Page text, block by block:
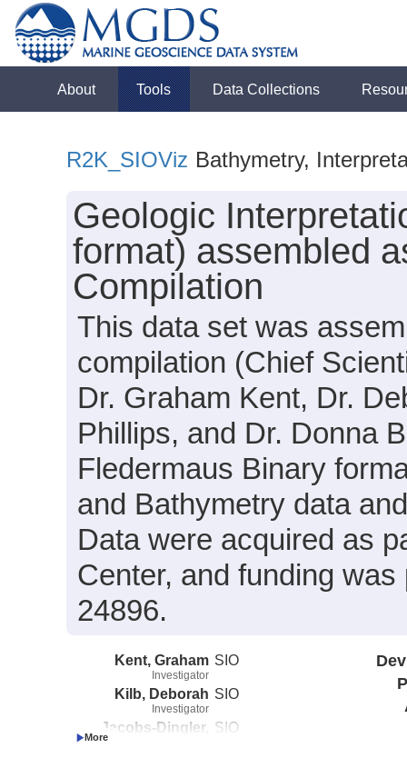
About Tools Data Collections
R2K_SIOViz Bathymetry,
Geologic
format) assembled
Compilation
This data set was
compilation (Chief
Dr. Graham Kent, Dr.
Phillips, and Dr. Donna
Fledermaus Binary
and Bathymetry data
Data were acquired as
Center, and funding
24896.
Kent, Graham
Investigator
SIO
Kilb, Deborah
Investigator
SIO
Jacobs-Dingler, SIO